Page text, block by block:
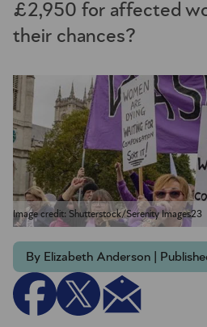
£2,950 for affected
their chances?
Image credit: Shutterstock/Serenity Images23
By Elizabeth Anderson |